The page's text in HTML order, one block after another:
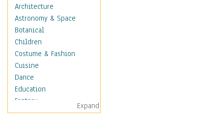
Architecture
Astronomy & Space
Botanical
Children
Costume & Fashion
Cuisine
Dance
Education
Fantasy
Figurative
Expand